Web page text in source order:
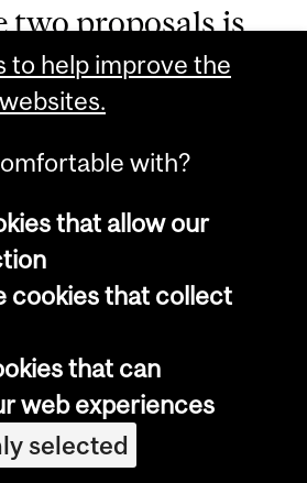
two proposals is
2025 expressly
with the
consent-
be first
of PL 1149,
emphasized that
incident
the lack of
to help improve the
with?
that allow our
cookies that collect
that can
web experiences
selected